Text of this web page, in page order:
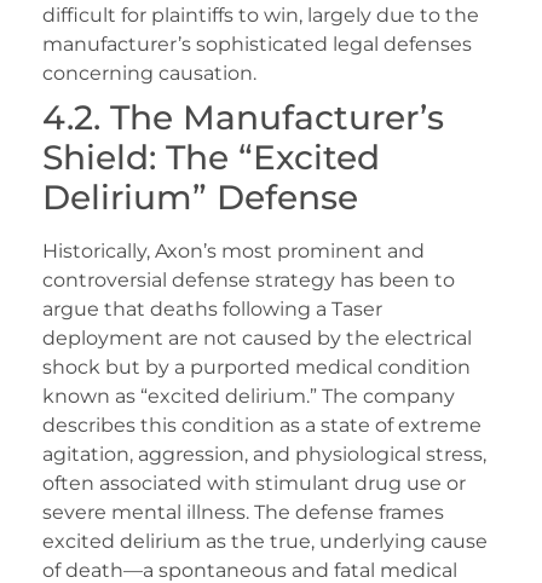
difficult for plaintiffs to win, largely due to the
manufacturer’s sophisticated legal defenses
concerning causation.
4.2. The Manufacturer’s
Shield: The “Excited
Delirium” Defense
Historically, Axon’s most prominent and
controversial defense strategy has been to
argue that deaths following a Taser
deployment are not caused by the electrical
shock but by a purported medical condition
known as “excited delirium.” The company
describes this condition as a state of extreme
agitation, aggression, and physiological stress,
often associated with stimulant drug use or
severe mental illness. The defense frames
excited delirium as the true, underlying cause
of death—a spontaneous and fatal medical